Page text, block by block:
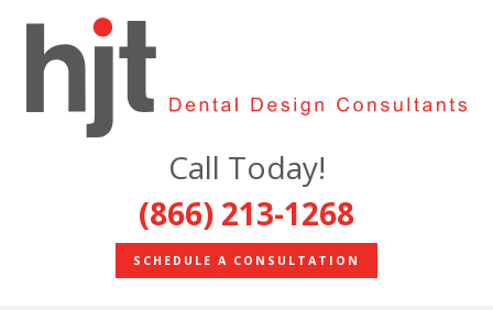
Call Today!
(866) 213-1268
SCHEDULE A CONSULTATION